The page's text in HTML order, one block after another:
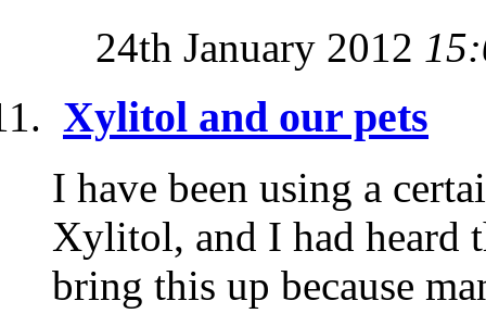
24th January 2012
Xylitol and our pets
I have been using a
Xylitol, and I had heard
bring this up because